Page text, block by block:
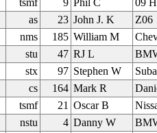
tsmf 9 Phil C
09
as 23 John J. K
Z06
nms 185 William M
stu 47 RJ L
stx 97 Stephen W
cs 164 Mark R
tsmf 21 Oscar B
nstu 4 Danny W